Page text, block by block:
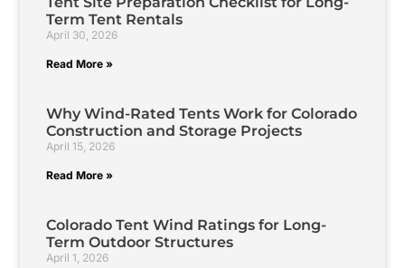
Term Tent Rentals
April 30, 2026
Read More »
Why Wind-Rated Tents Work for Colorado
Construction and Storage Projects
April 15, 2026
Read More »
Colorado Tent Wind Ratings for Long-
Term Outdoor Structures
April 1, 2026